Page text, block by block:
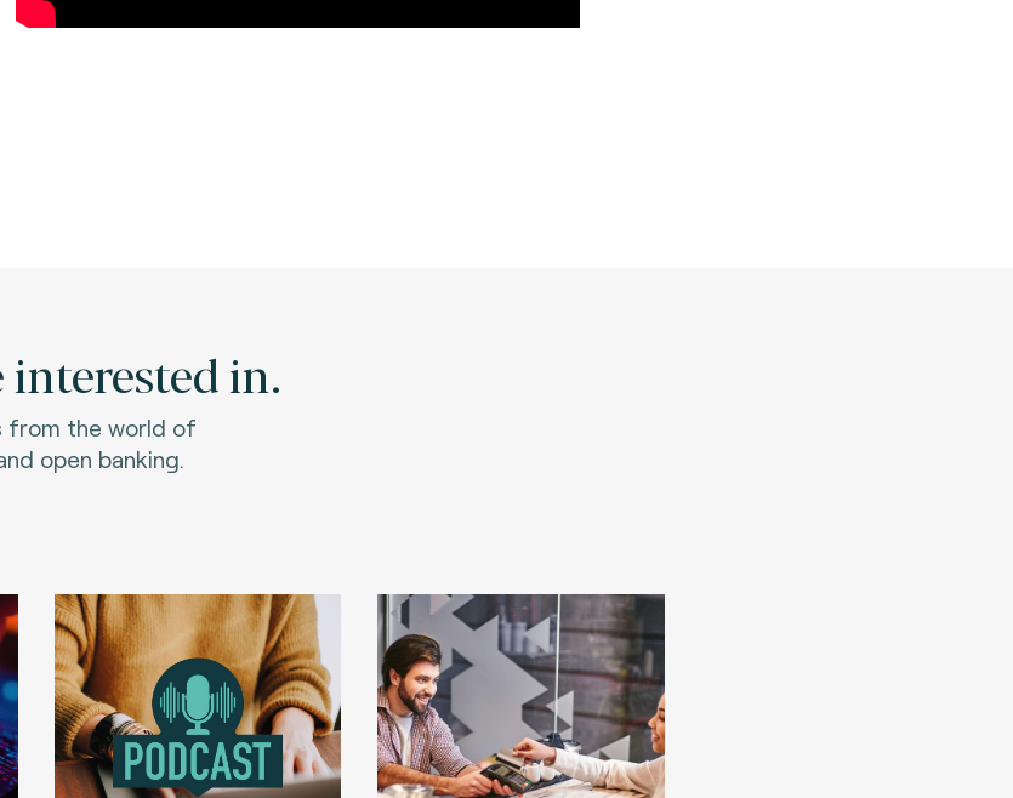
in.
from the world of
open banking.